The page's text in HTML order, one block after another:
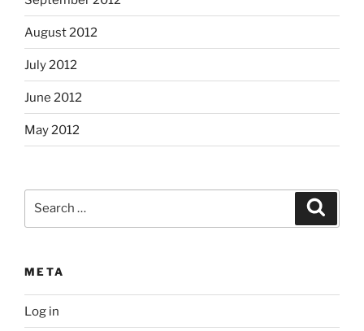
August 2012
July 2012
June 2012
May 2012
META
Log in